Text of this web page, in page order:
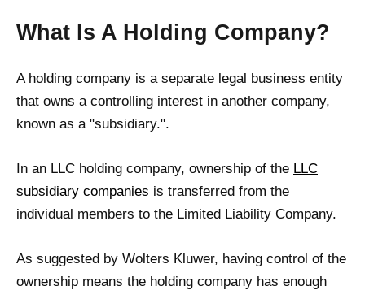
What Is A Holding Company?
A holding company is a separate legal business entity
that owns a controlling interest in another company,
known as a "subsidiary.".
In an LLC holding company, ownership of the LLC
subsidiary companies is transferred from the
individual members to the Limited Liability Company.
As suggested by Wolters Kluwer, having control of the
ownership means the holding company has enough